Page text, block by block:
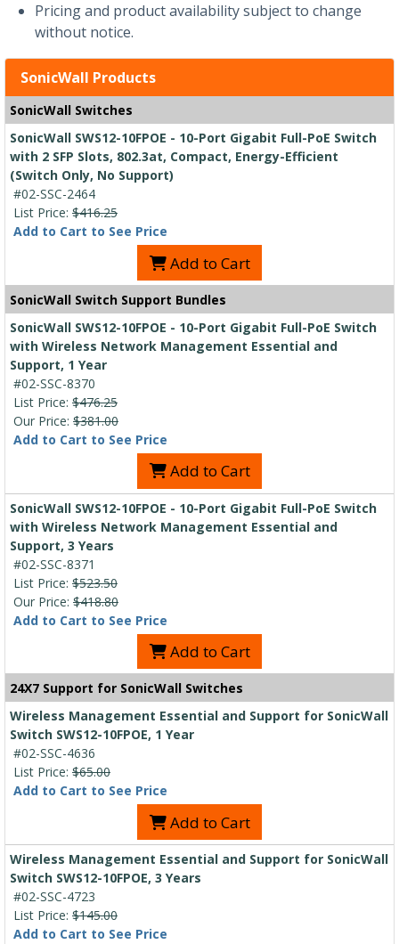
Pricing and product availability subject to change
without notice.
SonicWall Products
SonicWall Switches
SonicWall SWS12-10FPOE - 10-Port Gigabit Full-PoE Switch
with 2 SFP Slots, 802.3at, Compact, Energy-Efficient
(Switch Only, No Support)
#02-SSC-2464
List Price: $416.25
Add to Cart to See Price
Add to Cart
SonicWall Switch Support Bundles
SonicWall SWS12-10FPOE - 10-Port Gigabit Full-PoE Switch
with Wireless Network Management Essential and
Support, 1 Year
#02-SSC-8370
List Price: $476.25
Our Price: $381.00
Add to Cart to See Price
Add to Cart
SonicWall SWS12-10FPOE - 10-Port Gigabit Full-PoE Switch
with Wireless Network Management Essential and
Support, 3 Years
#02-SSC-8371
List Price: $523.50
Our Price: $418.80
Add to Cart to See Price
Add to Cart
24X7 Support for SonicWall Switches
Wireless Management Essential and Support for SonicWall
Switch SWS12-10FPOE, 1 Year
#02-SSC-4636
List Price: $65.00
Add to Cart to See Price
Add to Cart
Wireless Management Essential and Support for SonicWall
Switch SWS12-10FPOE, 3 Years
#02-SSC-4723
List Price: $145.00
Add to Cart to See Price